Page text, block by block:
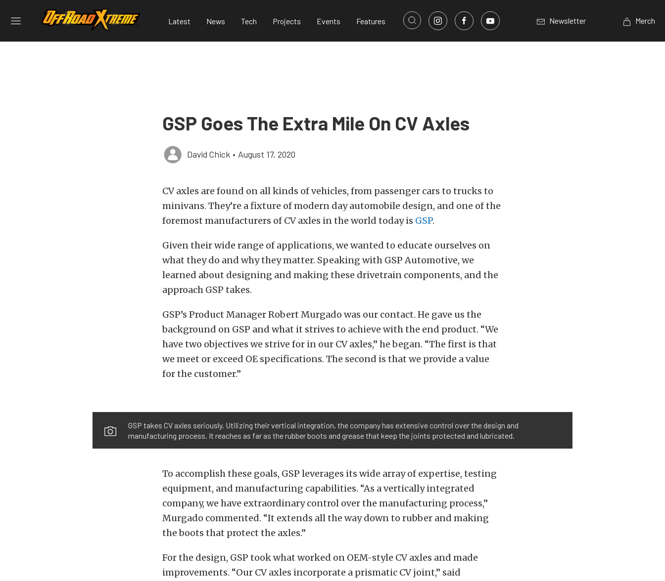
Latest News Tech Projects Events Features Newsletter Merch
GSP Goes The Extra Mile On CV Axles
David Chick • August 17, 2020
CV axles are found on all kinds of vehicles, from passenger cars to trucks to
minivans. They’re a fixture of modern day automobile design, and one of the
foremost manufacturers of CV axles in the world today is GSP.
Given their wide range of applications, we wanted to educate ourselves on
what they do and why they matter. Speaking with GSP Automotive, we
learned about designing and making these drivetrain components, and the
approach GSP takes.
GSP’s Product Manager Robert Murgado was our contact. He gave us the
background on GSP and what it strives to achieve with the end product. “We
have two objectives we strive for in our CV axles,” he began. “The first is that
we meet or exceed OE specifications. The second is that we provide a value
for the customer.”
GSP takes CV axles seriously. Utilizing their vertical integration, the company has extensive control over the design and
manufacturing process. It reaches as far as the rubber boots and grease that keep the joints protected and lubricated.
To accomplish these goals, GSP leverages its wide array of expertise, testing
equipment, and manufacturing capabilities. “As a vertically integrated
company, we have extraordinary control over the manufacturing process,”
Murgado commented. “It extends all the way down to rubber and making
the boots that protect the axles.”
For the design, GSP took what worked on OEM-style CV axles and made
improvements. “Our CV axles incorporate a prismatic CV joint,” said